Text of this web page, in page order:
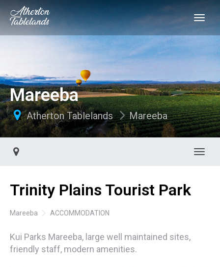
Mareeba
Atherton Tablelands Mareeba
Trinity Plains Tourist Park
Mareeba ACCOMMODATION
Kui Parks Mareeba, large well maintained sites,
friendly staff, modern amenities.